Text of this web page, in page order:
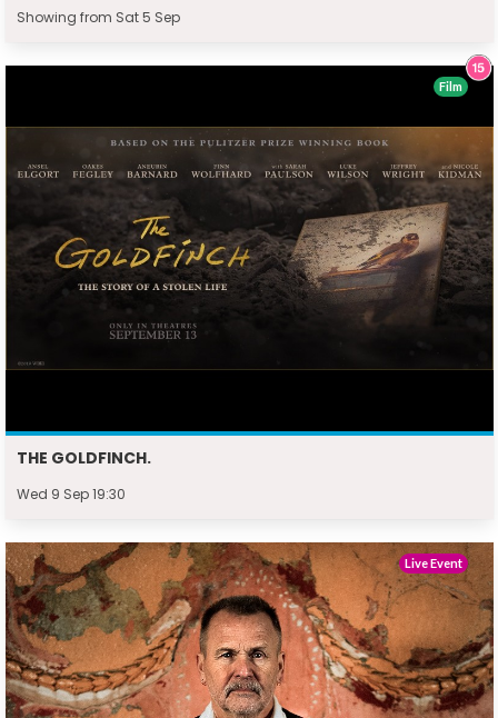
Showing from Sat 5 Sep
THE GOLDFINCH.
Wed 9 Sep 19:30
Film
Live Event